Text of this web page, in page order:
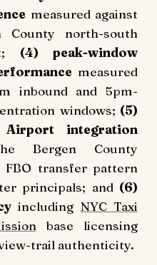
measured against
County north-south
(4) peak-window
measured
inbound and 5pm-
windows; (5)
Airport integration
Bergen County
FBO transfer pattern
principals; and (6)
including NYC Taxi
base licensing
trail authenticity.